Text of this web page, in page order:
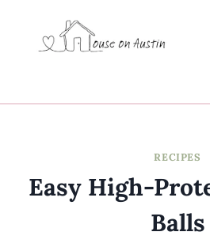
content
RECIPES
Easy High-
Balls